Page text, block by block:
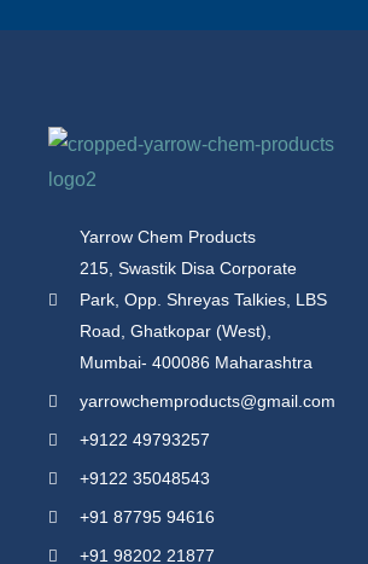
Yarrow Chem Products
215, Swastik Disa Corporate
Park, Opp. Shreyas Talkies, LBS
Road, Ghatkopar (West),
Mumbai- 400086 Maharashtra
yarrowchemproducts@gmail.com
+9122 49793257
+9122 35048543
+91 87795 94616
+91 98202 21877